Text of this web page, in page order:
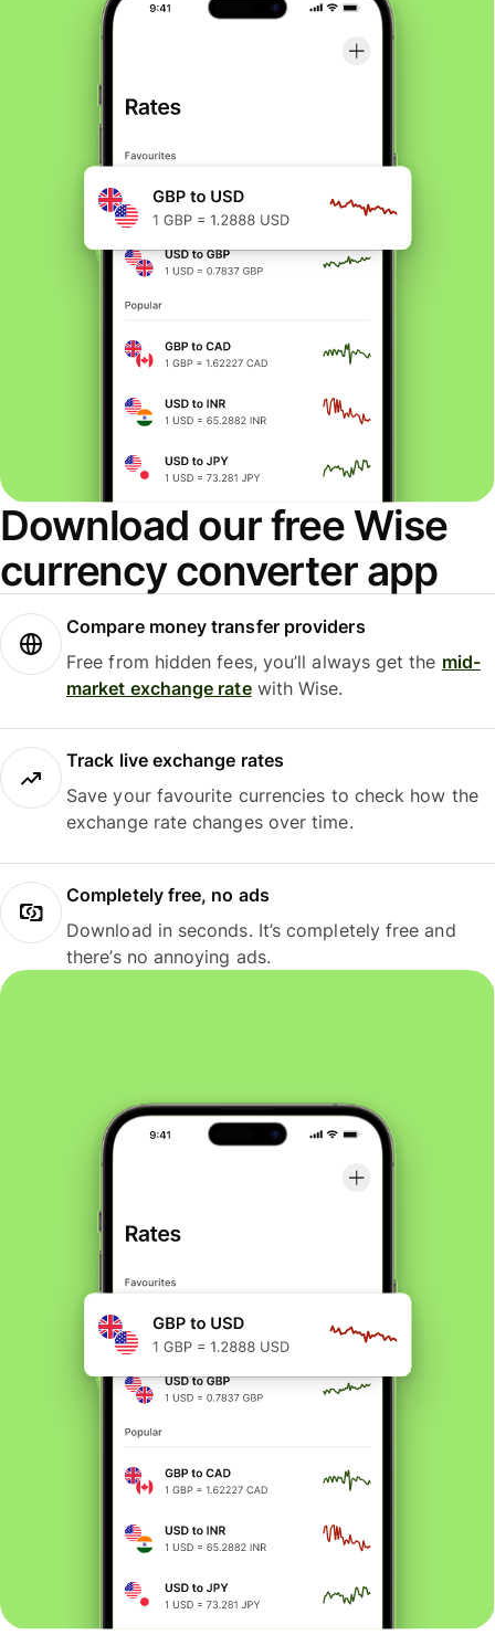
Download our free Wise
currency converter app
Compare money transfer providers
Free from hidden fees, you’ll always get the mid-
market exchange ratewith Wise.
Track live exchange rates
Save your favourite currencies to check how the
exchange rate changes over time.
Completely free, no ads
Download in seconds. It’s completely free and
there’s no annoying ads.